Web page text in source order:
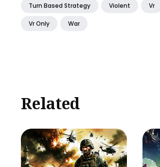
Turn Based Strategy Violent Vr
Vr Only War
Related